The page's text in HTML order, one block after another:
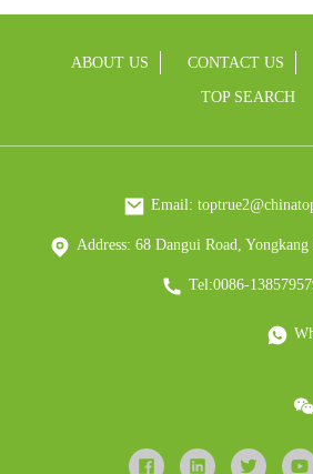
ABOUT US CONTACT US
TOP SEARCH
Email:
Address: 68 Dangui Road,
Tel:0086-